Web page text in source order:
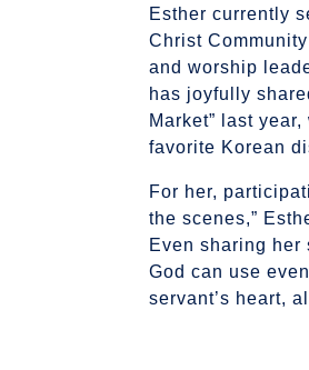
Esther currently
Christ
and worship
has joyfully
Market” last
favorite Korean
For her,
the scenes,”
Even sharing her
God can use
servant’s heart,